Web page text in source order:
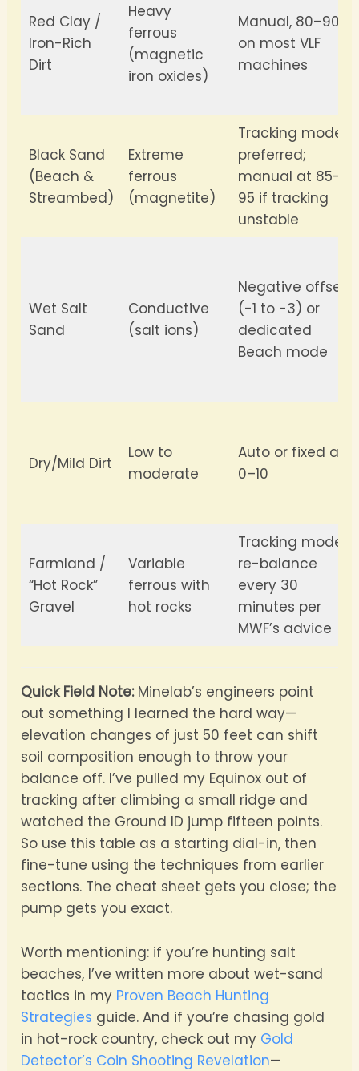
Red Clay /
Iron-Rich
Dirt
Heavy
ferrous
(magnetic
iron oxides)
Manual, 80–90
on most VLF
machines
Black Sand
(Beach &
Streambed)
Extreme
ferrous
(magnetite)
Tracking mode
preferred;
manual at 85–
95 if tracking
unstable
Wet Salt
Sand
Conductive
(salt ions)
Negative offset
(-1 to -3) or
dedicated
Beach mode
Dry/Mild Dirt
Low to
moderate
Auto or fixed at
0–10
Farmland /
“Hot Rock”
Gravel
Variable
ferrous with
hot rocks
Tracking mode;
re-balance
every 30
minutes per
MWF’s advice
Quick Field Note:Minelab’s engineers point
out something I learned the hard way—
elevation changes of just 50 feet can shift
soil composition enough to throw your
balance off. I’ve pulled my Equinox out of
tracking after climbing a small ridge and
watched the Ground ID jump fifteen points.
So use this table as a starting dial-in, then
fine-tune using the techniques from earlier
sections. The cheat sheet gets you close; the
pump gets you exact.
Worth mentioning: if you’re hunting salt
beaches, I’ve written more about wet-sand
tactics in my Proven Beach Hunting
Strategies guide. And if you’re chasing gold
in hot-rock country, check out my Gold
Detector’s Coin Shooting Revelation—